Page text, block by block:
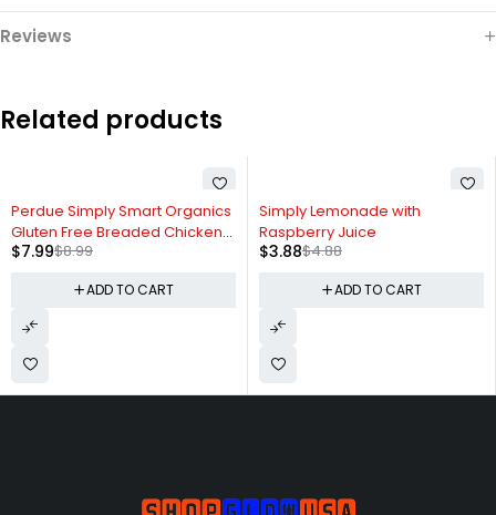
Reviews
Related products
-11%
Perdue Simply Smart Organics
Gluten Free Breaded Chicken
Breast Nuggets
$8.99
$7.99
ADD TO CART
-20%
Simply Lemonade with
Raspberry Juice
$4.88
$3.88
ADD TO CART